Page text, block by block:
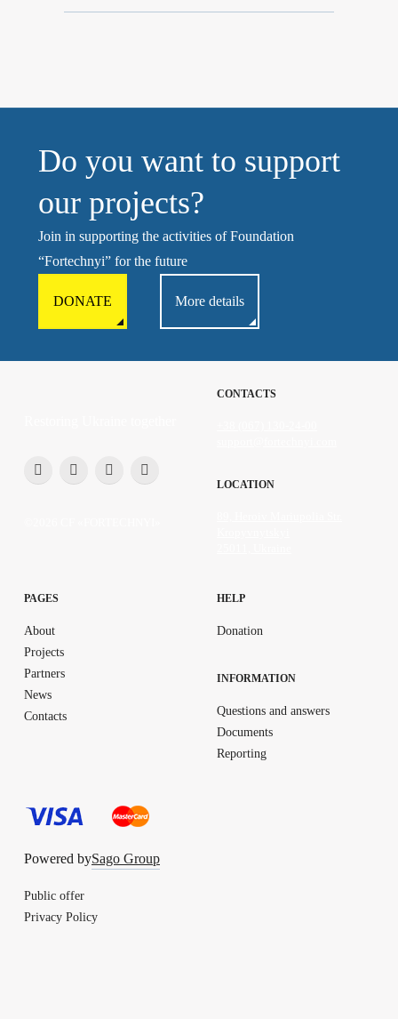
Do you want to support
our projects?
Join in supporting the activities of Foundation
“Fortechnyi” for the future
DONATE More details
CONTACTS
LOCATION
PAGES
About
Projects
Partners
News
Contacts
HELP
Donation
INFORMATION
Questions and answers
Documents
Reporting
Powered bySago Group
Public offer
Privacy Policy